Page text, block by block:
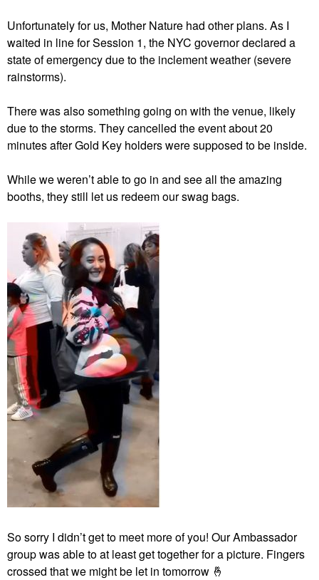
Unfortunately for us, Mother Nature had other plans. As I
waited in line for Session 1, the NYC governor declared a
state of emergency due to the inclement weather (severe
rainstorms).
There was also something going on with the venue, likely
due to the storms. They cancelled the event about 20
minutes after Gold Key holders were supposed to be inside.
While we weren’t able to go in and see all the amazing
booths, they still let us redeem our swag bags.
So sorry I didn’t get to meet more of you! Our Ambassador
group was able to at least get together for a picture. Fingers
crossed that we might be let in tomorrow 🤞